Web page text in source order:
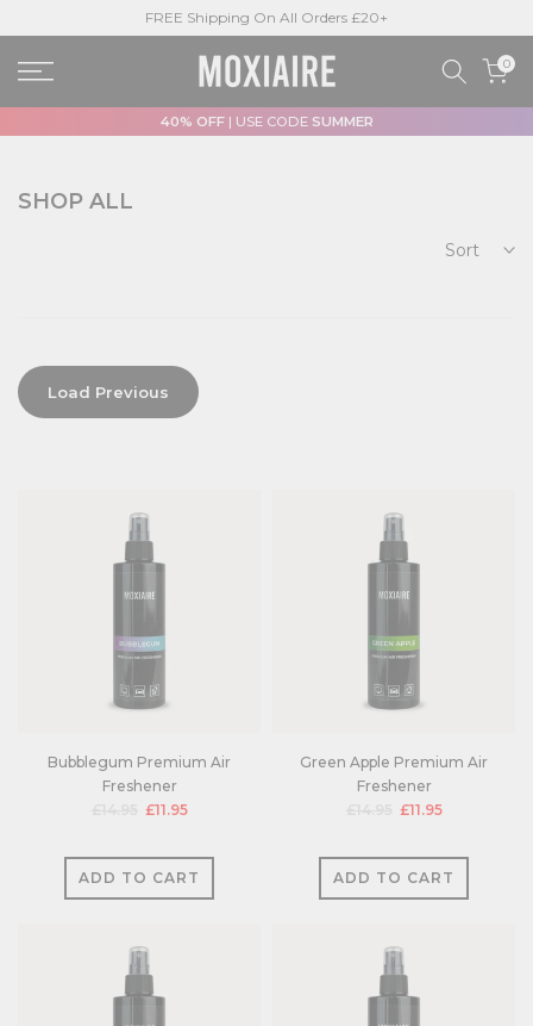
content
FREE Shipping On All Orders £20+
0
40% OFF| USE CODE SUMMER
SHOP ALL
Sort
Load Previous
Bubblegum Premium Air
Freshener
£11.95
ADD TO CART
Green Apple Premium Air
Freshener
£11.95
ADD TO CART